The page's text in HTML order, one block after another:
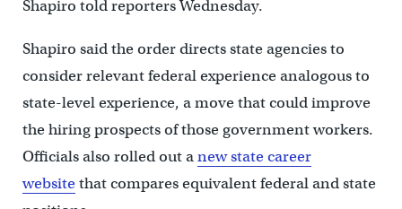
Shapiro told reporters Wednesday.
Shapiro said the order directs state agencies to
consider relevant federal experience analogous to
state-level experience, a move that could improve
the hiring prospects of those government workers.
Officials also rolled out anew state career
websitethat compares equivalent federal and state